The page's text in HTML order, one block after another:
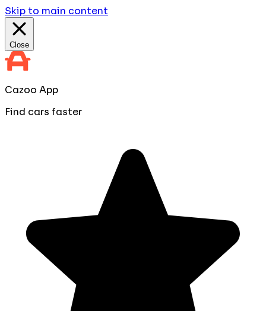
Skip to main content
Close
Cazoo App
Find cars faster